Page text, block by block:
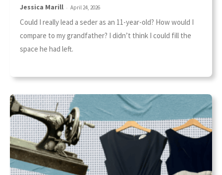
Jessica Marill - April 24, 2026
Could I really lead a seder as an 11-year-old? How would I
compare to my grandfather? I didn’t think I could fill the
space he had left.